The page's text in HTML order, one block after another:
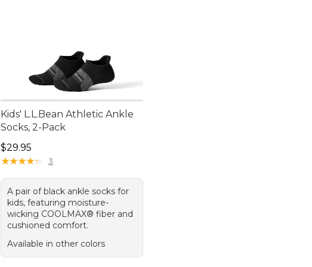
Kids' L.L.Bean Athletic Ankle
Socks, 2-Pack
Price: $29.95
$29.95
★★★★★
★★★★★ 3
A pair of black ankle socks for
kids, featuring moisture-
wicking COOLMAX® fiber and
cushioned comfort.
Available in other colors